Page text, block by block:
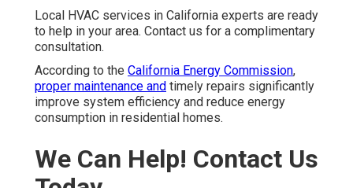
Local HVAC services in California experts are ready
to help in your area. Contact us for a complimentary
consultation.
According to the California Energy Commission,
proper maintenance and timely repairs significantly
improve system efficiency and reduce energy
consumption in residential homes.
We Can Help! Contact Us